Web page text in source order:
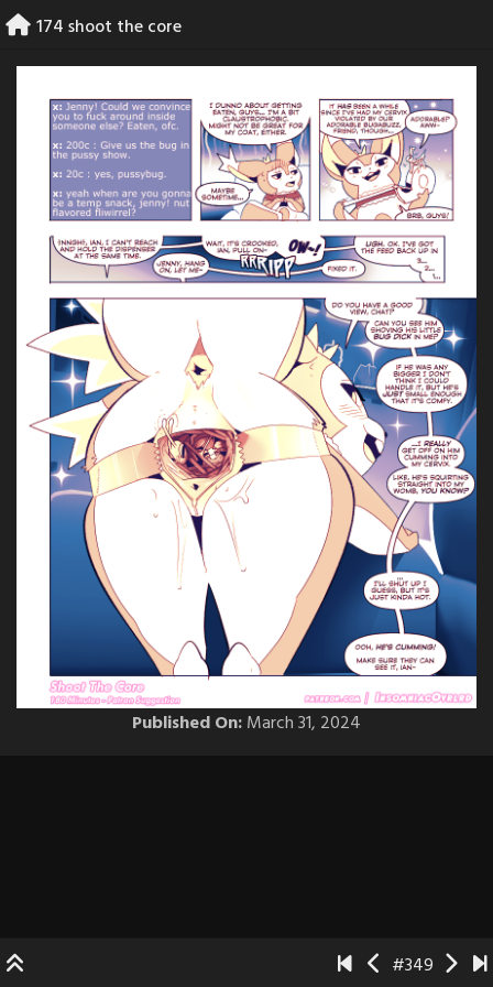
Skip
to
content
174 shoot the core
Published On:March 31, 2024
#349